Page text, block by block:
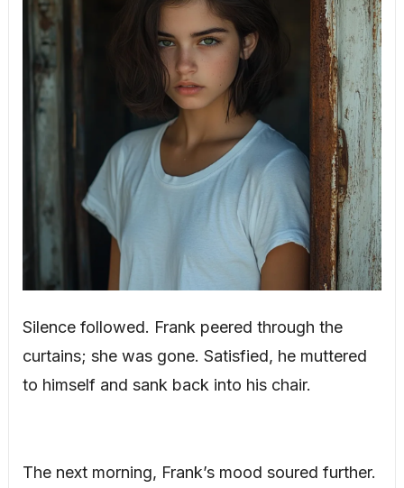
Silence followed. Frank peered through the
curtains; she was gone. Satisfied, he muttered
to himself and sank back into his chair.
The next morning, Frank’s mood soured further.